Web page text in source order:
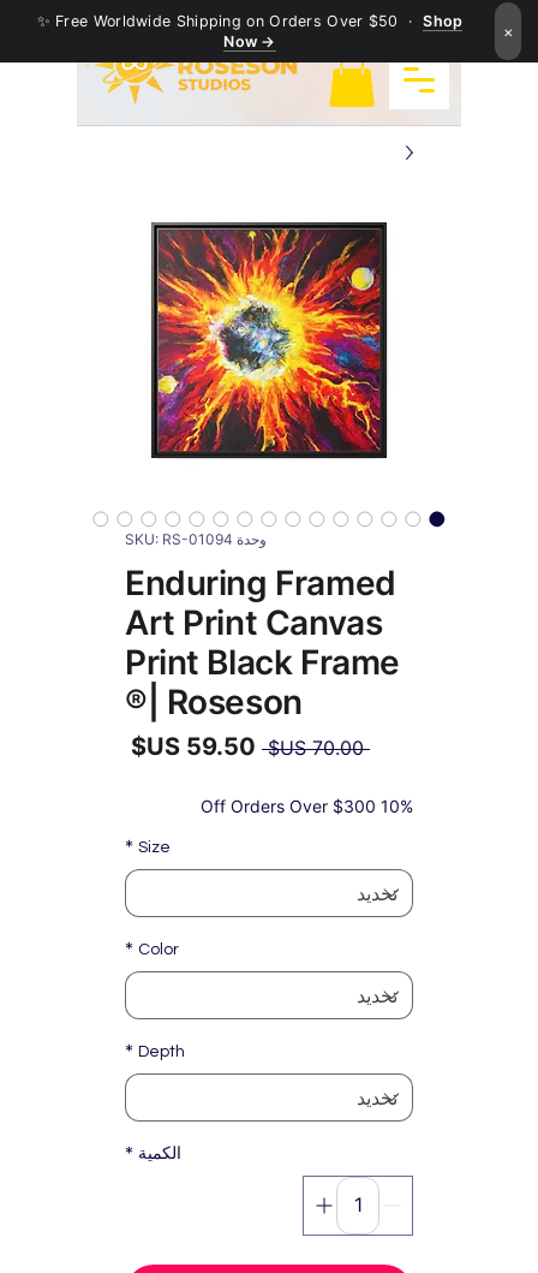
✨ Free Worldwide Shipping on Orders Over $50 ·Shop
Now →
×
وحدة SKU: RS-01094
Enduring Framed
Art Print Canvas
Print Black Frame
| Roseson®
‏70.00 US$
سعر
10% Off Orders Over $300
Size
*
Color
*
Depth
*
الكمية *